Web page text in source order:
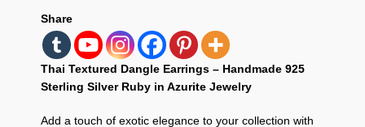
Share
Thai Textured Dangle Earrings – Handmade 925
Sterling Silver Ruby in Azurite Jewelry
Add a touch of exotic elegance to your collection with